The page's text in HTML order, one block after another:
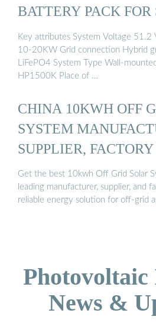
BATTERY PACK FOR
Key attributes System Voltage 51.2
10-20KW Grid connection Hybrid
LiFePO4 System Type Wall-
HP1500K Place of …
CHINA 10KWH OFF
SYSTEM
SUPPLIER, FACTORY
Get the best 10kwh Off Grid Solar
leading manufacturer, supplier, and
reliable energy solution for off-grid
News &